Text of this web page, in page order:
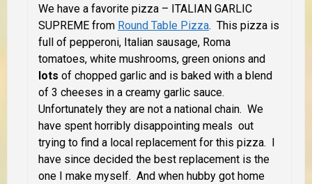
We have a favorite pizza – ITALIAN GARLIC
SUPREME from Round Table Pizza. This pizza is
full of pepperoni, Italian sausage, Roma
tomatoes, white mushrooms, green onions and
lots of chopped garlic and is baked with a blend
of 3 cheeses in a creamy garlic sauce.
Unfortunately they are not a national chain. We
have spent horribly disappointing meals out
trying to find a local replacement for this pizza. I
have since decided the best replacement is the
one I make myself. And when hubby got home